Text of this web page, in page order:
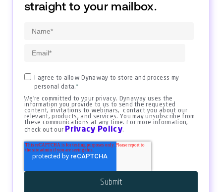
straight to your mailbox.
I agree to allow Dynaway to store and process my
personal data.*
We're committed to your privacy. Dynaway uses the
information you provide to us to send the requested
content, invitations to webinars, contact you about our
relevant, products, and services. You may unsubscribe from
these communications at any time. For more information,
check out our Privacy Policy.